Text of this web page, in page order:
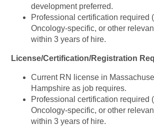
development preferred.
Professional certification required
Oncology-specific, or other
within 3 years of hire.
License/Certification/Registration
Current RN license in
Hampshire as job requires.
Professional certification required
Oncology-specific, or other
within 3 years of hire.